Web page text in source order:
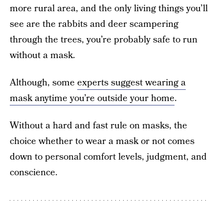
more rural area, and the only living things you’ll
see are the rabbits and deer scampering
through the trees, you’re probably safe to run
without a mask.
Although, some experts suggest wearing a
mask anytime you’re outside your home.
Without a hard and fast rule on masks, the
choice whether to wear a mask or not comes
down to personal comfort levels, judgment, and
conscience.